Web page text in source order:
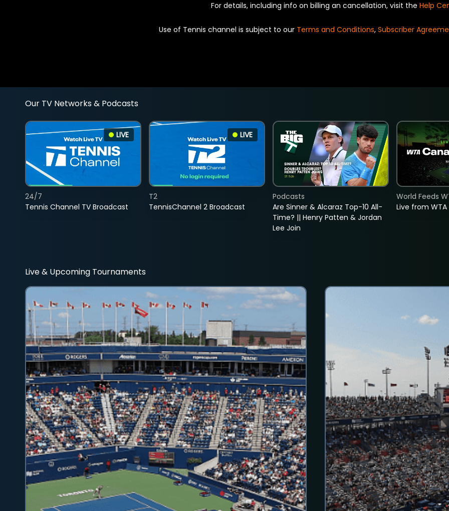
For details, including info on billing an cancellation, visit the Help
Use of Tennis channel is subject to our Terms and Conditions, Subscriber
Our TV Networks & Podcasts
LIVE
Tennis Channel TV Broadcast
24/7
LIVE
TennisChannel 2 Broadcast
T2
Are Sinner & Alcaraz Top-10 All-
Time? || Henry Patten & Jordan
Lee Join
Podcasts
Live from
World Feeds
Live & Upcoming Tournaments